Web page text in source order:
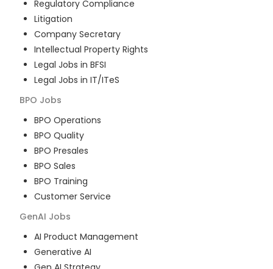
Regulatory Compliance
Litigation
Company Secretary
Intellectual Property Rights
Legal Jobs in BFSI
Legal Jobs in IT/ITeS
BPO Jobs
BPO Operations
BPO Quality
BPO Presales
BPO Sales
BPO Training
Customer Service
GenAI Jobs
AI Product Management
Generative AI